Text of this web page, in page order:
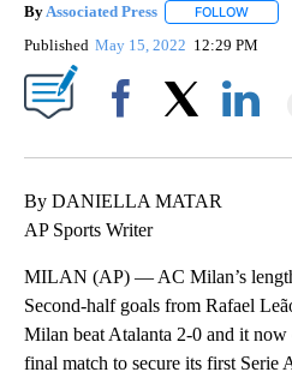
By Associated Press FOLLOW
Published May 15, 2022 12:29 PM
By DANIELLA MATAR
AP Sports Writer
MILAN (AP) — AC Milan’s
Second-half goals from Rafael
Milan beat Atalanta 2-0 and it
final match to secure its first Serie